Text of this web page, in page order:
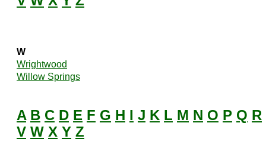
W
Wrightwood
Willow Springs
A B C D E F G H I J K L M N O P Q R
V W X Y Z